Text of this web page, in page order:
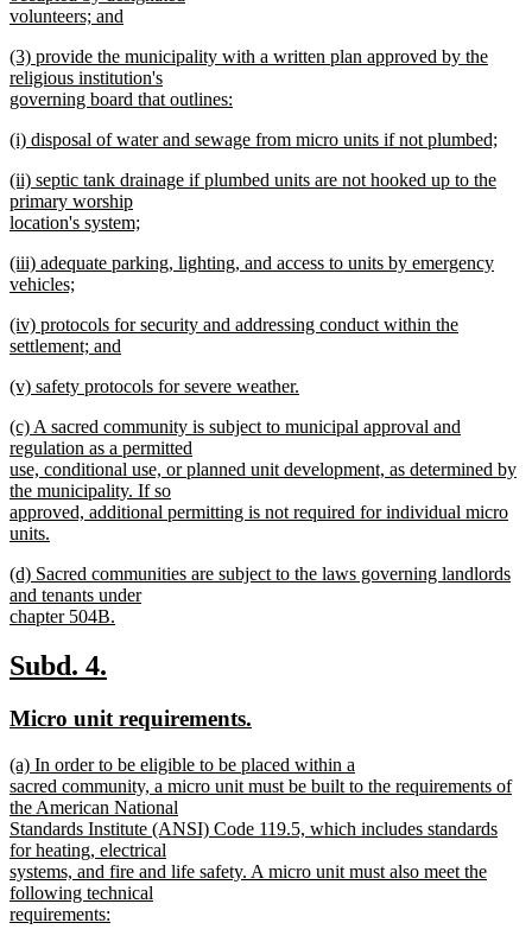
begin
volunteers; and
text
end
new
text
begin
(3) provide the municipality with a written plan approved by the
religious institution's
governing board that outlines:
text
new
begin
(i) disposal of water and sewage from micro units if not plumbed;
text
end
new
text
begin
(ii) septic tank drainage if plumbed units are not hooked up to the
primary worship
location's system;
text
end
new
text
(iii) adequate parking, lighting, and access to units by emergency
vehicles;
text
end
new
text
(iv) protocols for security and addressing conduct within the
settlement; and
text
new
begin
(v) safety protocols for severe weather.
text
end
new
text
begin
(c) A sacred community is subject to municipal approval and
regulation as a permitted
use, conditional use, or planned unit development, as determined by
the municipality. If so
approved, additional permitting is not required for individual micro
units.
text
end
new
text
begin
(d) Sacred communities are subject to the laws governing landlords
and tenants under
chapter 504B.
text
end
new
begin
Subd. 4.
end
new
begin
Micro unit requirements.
end
new
text
begin
(a) In order to be eligible to be placed within a
sacred community, a micro unit must be built to the requirements of
the American National
Standards Institute (ANSI) Code 119.5, which includes standards
for heating, electrical
systems, and fire and life safety. A micro unit must also meet the
following technical
requirements: